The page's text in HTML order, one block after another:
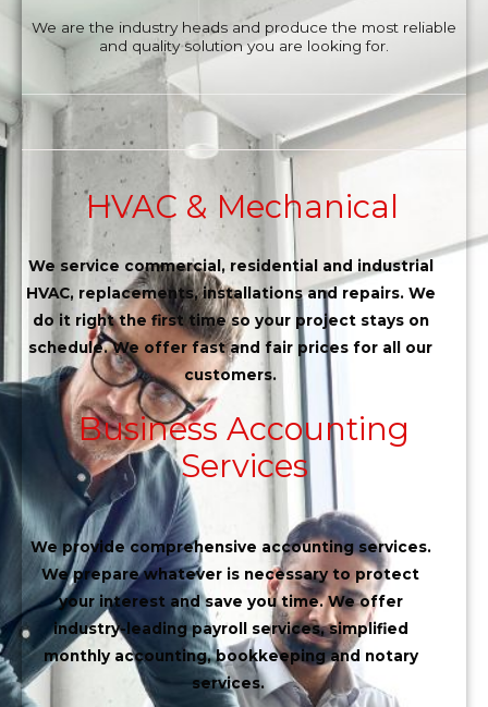
We are the industry heads and produce the most reliable
and quality solution you are looking for.
HVAC & Mechanical
We service commercial, residential and industrial
HVAC, replacements, installations and repairs. We
do it right the first time so your project stays on
schedule. We offer fast and fair prices for all our
customers.
Business Accounting
Services
We provide comprehensive accounting services.
We prepare whatever is necessary to protect
your interest and save you time. We offer
industry-leading payroll services, simplified
monthly accounting, bookkeeping and notary
services.